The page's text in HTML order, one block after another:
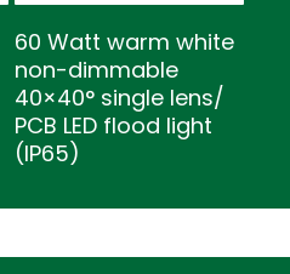
60 Watt warm white
non-dimmable
40×40° single lens/
PCB LED flood light
(IP65)